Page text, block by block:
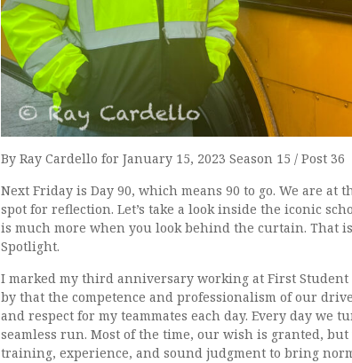
By Ray Cardello for January 15, 2023 Season 15 / Post 36
Next Friday is Day 90, which means 90 to go. We are
spot for reflection. Let’s take a look inside the iconic
is much more when you look behind the curtain. That
Spotlight.
I marked my third anniversary working at First Student
by that the competence and professionalism of our
and respect for my teammates each day. Every day
seamless run. Most of the time, our wish is granted,
training, experience, and sound judgment to bring